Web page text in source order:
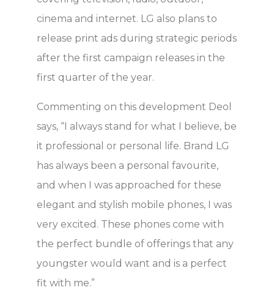
cinema and internet. LG also plans to
release print ads during strategic periods
after the first campaign releases in the
first quarter of the year.
Commenting on this development Deol
says, “I always stand for what I believe, be
it professional or personal life. Brand LG
has always been a personal favourite,
and when I was approached for these
elegant and stylish mobile phones, I was
very excited. These phones come with
the perfect bundle of offerings that any
youngster would want and is a perfect
fit with me.”